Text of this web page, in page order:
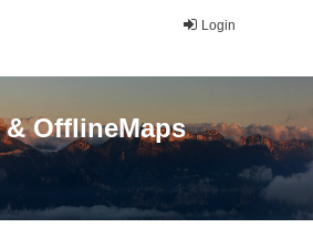
Login
OfflineMaps